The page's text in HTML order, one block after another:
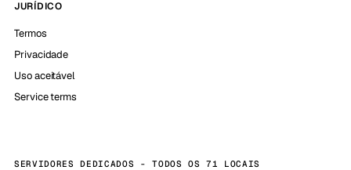
JURÍDICO
Termos
Privacidade
Uso aceitável
Service terms
SERVIDORES DEDICADOS - TODOS OS 71 LOCAIS